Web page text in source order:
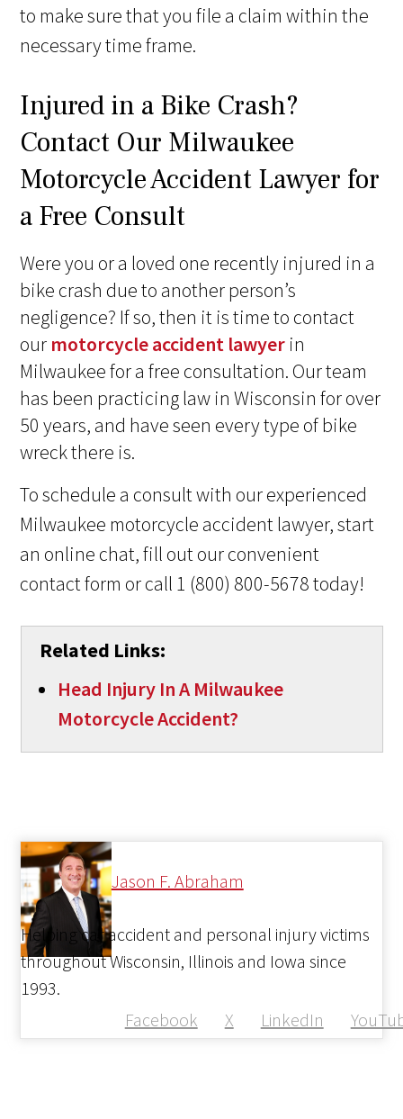
to make sure that you file a claim within the
necessary time frame.
Injured in a Bike Crash?
Contact Our Milwaukee
Motorcycle Accident Lawyer for
a Free Consult
Were you or a loved one recently injured in a
bike crash due to another person’s
negligence? If so, then it is time to contact
our motorcycle accident lawyer in
Milwaukee for a free consultation. Our team
has been practicing law in Wisconsin for over
50 years, and have seen every type of bike
wreck there is.
To schedule a consult with our experienced
Milwaukee motorcycle accident lawyer, start
an online chat, fill out our convenient
contact form or call 1 (800) 800-5678 today!
Related Links:
Head Injury In A Milwaukee
Motorcycle Accident?
Jason F. Abraham
Facebook X LinkedIn
Helping car accident and personal injury victims
throughout Wisconsin, Illinois and Iowa since
1993.